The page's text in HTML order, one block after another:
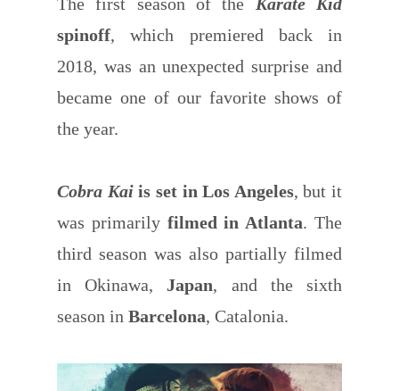
spinoff, which premiered back in
2018, was an unexpected surprise and
became one of our favorite shows of
the year.
Cobra Kaiis set in Los Angeles, but it
was primarily filmed in Atlanta. The
third season was also partially filmed
in Okinawa, Japan, and the sixth
season in Barcelona, Catalonia.